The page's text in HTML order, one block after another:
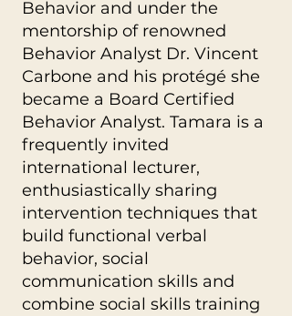
Behavior and under the
mentorship of renowned
Behavior Analyst Dr. Vincent
Carbone and his protégé she
became a Board Certified
Behavior Analyst. Tamara is a
frequently invited
international lecturer,
enthusiastically sharing
intervention techniques that
build functional verbal
behavior, social
communication skills and
combine social skills training